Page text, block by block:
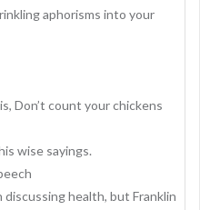
aphorisms into your
Don’t count your chickens
wise sayings.
health, but Franklin